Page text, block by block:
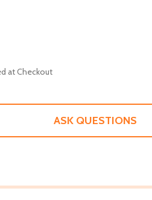
at Checkout
ASK QUESTIONS